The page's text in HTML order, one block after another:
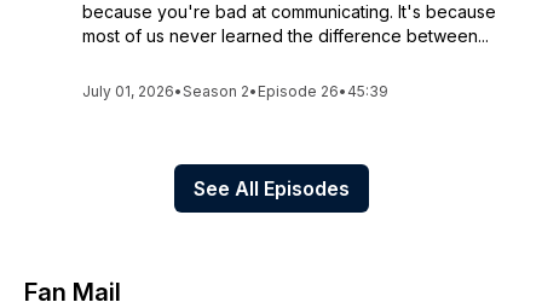
because you're bad at communicating. It's because
most of us never learned the difference between...
July 01, 2026•Season 2• Episode 26• 45:39
See All Episodes
Fan Mail